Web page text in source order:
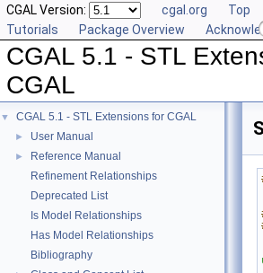
CGAL Version: cgal.org Top
Tutorials
Package Overview
CGAL 5.1 - STL
CGAL
▼ CGAL 5.1 - STL Extensions for CGAL
► User Manual
►
Reference Manual
Refinement Relationships
Deprecated List
Is Model Relationships
Has Model Relationships
Bibliography